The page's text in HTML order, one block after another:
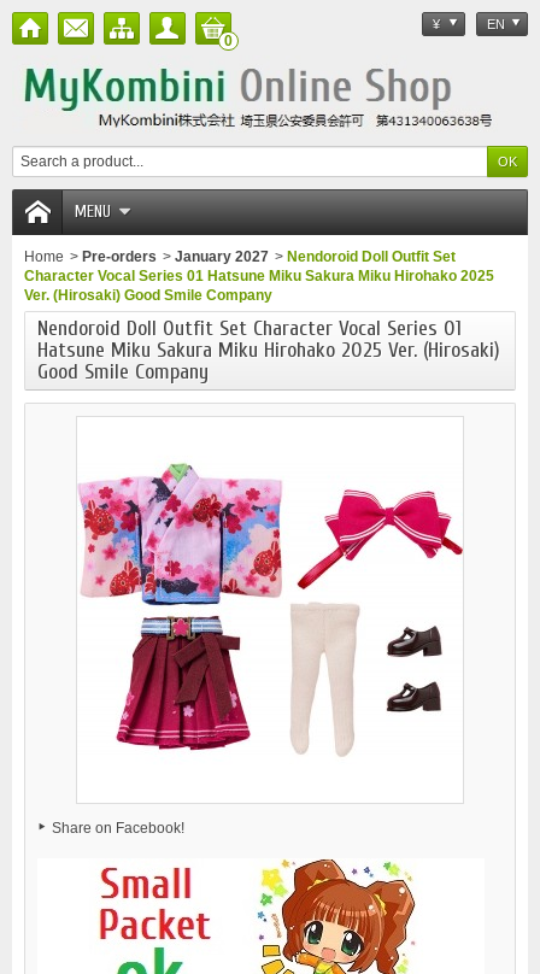
¥ EN
0
MENU
Home > Pre-orders > January 2027 > Nendoroid Doll Outfit Set
Character Vocal Series 01 Hatsune Miku Sakura Miku Hirohako 2025
Ver. (Hirosaki) Good Smile Company
Nendoroid Doll Outfit Set Character Vocal Series 01
Hatsune Miku Sakura Miku Hirohako 2025 Ver. (Hirosaki)
Good Smile Company
Share on Facebook!